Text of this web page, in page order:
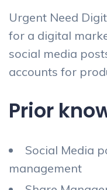
Urgent Need
for a digital
social media
accounts for
Prior
Social Media
management